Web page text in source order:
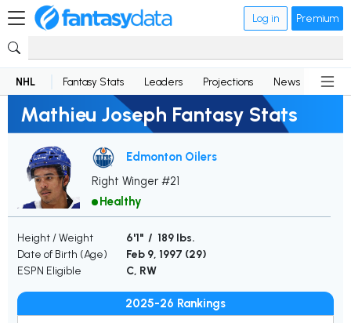
Log in Premium
NHL Fantasy Stats Leaders Projections News
Mathieu Joseph Fantasy Stats
Edmonton Oilers
Right Winger #21
Healthy
Height / Weight
6'1" / 189 lbs.
Date of Birth (Age)
Feb 9, 1997 (29)
ESPN Eligible
C, RW
2025-26 Rankings